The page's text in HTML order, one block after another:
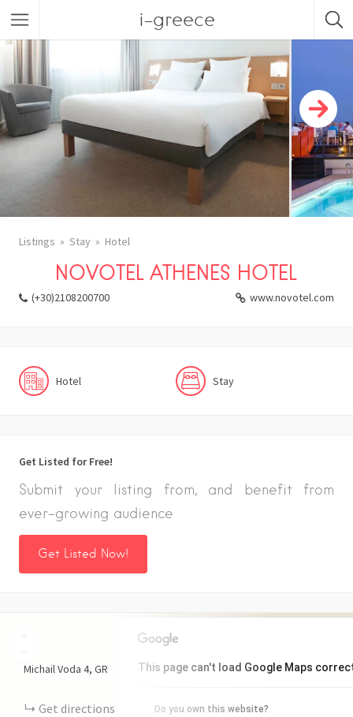
i-greece
Listings Stay Hotel
NOVOTEL ATHENES HOTEL
(+30)2108200700 www.novotel.com
Hotel Stay
Get Listed for Free!
Submit your listing from, and benefit from
ever-growing audience
Get Listed Now!
This page can't load Google Maps
Do you own this website?
Michail Voda 4 GR
Get directions